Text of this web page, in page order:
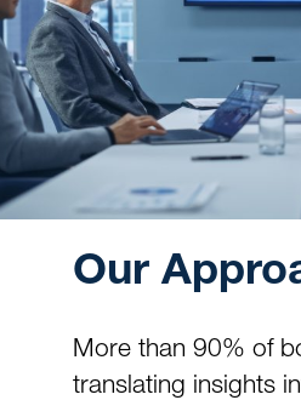
Our
More than 90% of
translating insights